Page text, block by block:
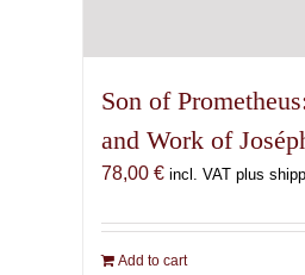
Son of
and Work of
78,00 € incl. VAT plus
Add to cart